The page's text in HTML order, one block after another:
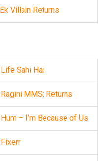
Ek Villain Returns
Life Sahi Hai
Ragini MMS: Returns
Hum – I’m Because of Us
Fixerr